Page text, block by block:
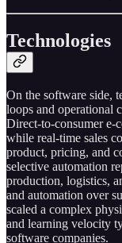
Technologies
On the software side,
loops and operational
Direct-to-consumer e-
while real-time sales
product, pricing, and
selective automation
production, logistics,
and automation over
scaled a complex
and learning velocity
software companies.